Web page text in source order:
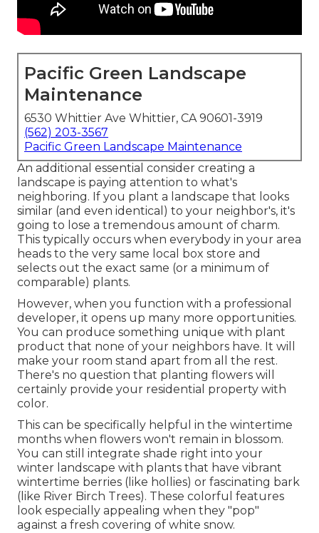
Pacific Green Landscape
Maintenance
6530 Whittier Ave Whittier, CA 90601-3919
(562) 203-3567
Pacific Green Landscape Maintenance
An additional essential consider creating a
landscape is paying attention to what's
neighboring. If you plant a landscape that looks
similar (and even identical) to your neighbor's, it's
going to lose a tremendous amount of charm.
This typically occurs when everybody in your area
heads to the very same local box store and
selects out the exact same (or a minimum of
comparable) plants.
However, when you function with a professional
developer, it opens up many more opportunities.
You can produce something unique with plant
product that none of your neighbors have. It will
make your room stand apart from all the rest.
There's no question that planting flowers will
certainly provide your residential property with
color.
This can be specifically helpful in the wintertime
months when flowers won't remain in blossom.
You can still integrate shade right into your
winter landscape with plants that have vibrant
wintertime berries (like hollies) or fascinating bark
(like River Birch Trees). These colorful features
look especially appealing when they "pop"
against a fresh covering of white snow.